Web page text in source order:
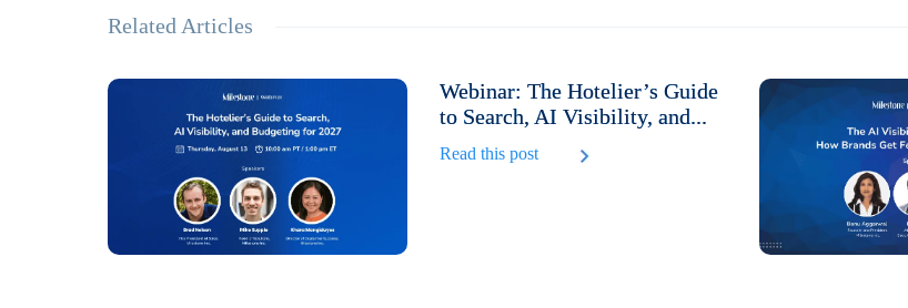
Related Articles
Webinar: The Hotelier’s Guide
to Search, AI Visibility, and...
Read this post